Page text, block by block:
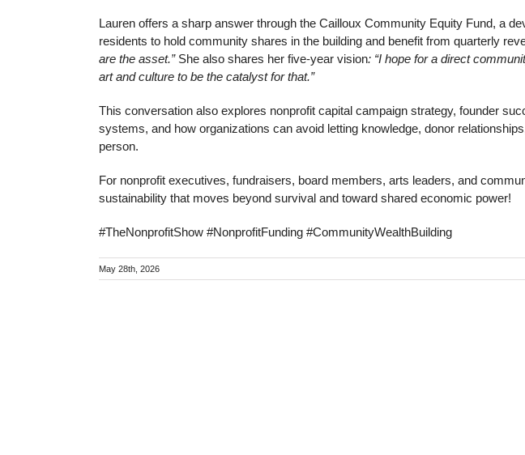
Lauren offers a sharp answer through the Cailloux Community Equity Fund, a
residents to hold community shares in the building and benefit from quarterly
are the asset.”She also shares her five-year vision: “I hope for a direct
art and culture to be the catalyst for that.”
This conversation also explores nonprofit capital campaign strategy, founder
systems, and how organizations can avoid letting knowledge, donor
person.
For nonprofit executives, fundraisers, board members, arts leaders, and
sustainability that moves beyond survival and toward shared economic power!
#TheNonprofitShow #NonprofitFunding #CommunityWealthBuilding
May 28th, 2026